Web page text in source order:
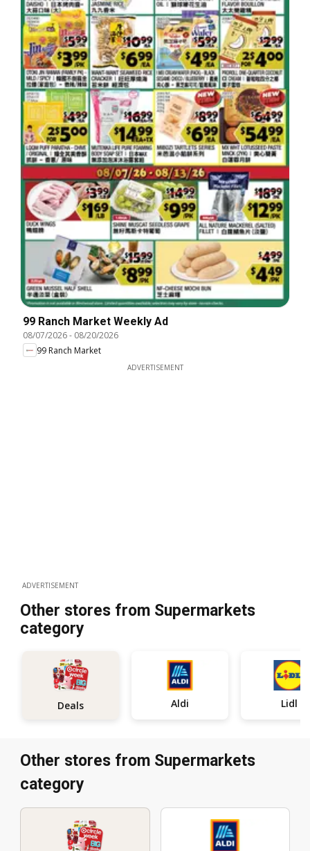
99 Ranch Market Weekly Ad
08/07/2026- 08/20/2026
99 Ranch Market
ADVERTISEMENT
ADVERTISEMENT
Other stores from Supermarkets
category
Deals Aldi Lidl
Other stores from Supermarkets
category